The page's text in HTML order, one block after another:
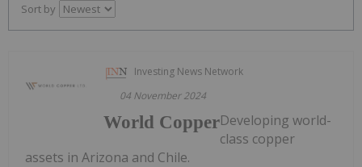
Sort by
Investing News Network
04 November 2024
World CopperDeveloping world-
class copper
assets in Arizona and Chile.